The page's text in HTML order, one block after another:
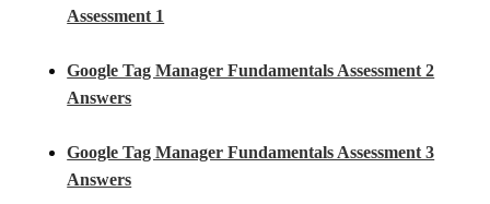
Assessment 1
Google Tag Manager Fundamentals Assessment 2
Answers
Google Tag Manager Fundamentals Assessment 3
Answers